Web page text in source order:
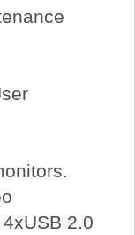
2.0